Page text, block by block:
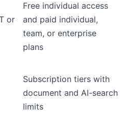
or
Free individual access
and paid individual,
team, or enterprise
plans
Subscription tiers with
document and AI-search
limits